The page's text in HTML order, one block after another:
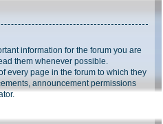
information for the forum you are
them whenever possible.
every page in the forum to which they
announcement permissions